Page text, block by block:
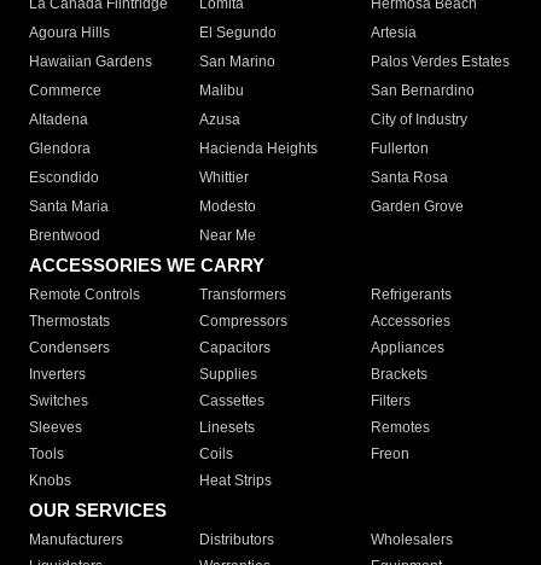
La Canada Flintridge
Lomita
Hermosa Beach
Agoura Hills
El Segundo
Artesia
Hawaiian Gardens
San Marino
Palos Verdes Estates
Commerce
Malibu
San Bernardino
Altadena
Azusa
City of Industry
Glendora
Hacienda Heights
Fullerton
Escondido
Whittier
Santa Rosa
Santa Maria
Modesto
Garden Grove
Brentwood
Near Me
ACCESSORIES WE CARRY
Remote Controls Transformers
Refrigerants
Thermostats
Compressors
Accessories
Condensers
Capacitors
Appliances
Inverters
Supplies
Brackets
Switches
Cassettes
Filters
Sleeves
Linesets
Remotes
Tools
Coils
Freon
Knobs
Heat Strips
OUR SERVICES
Manufacturers Distributors
Wholesalers